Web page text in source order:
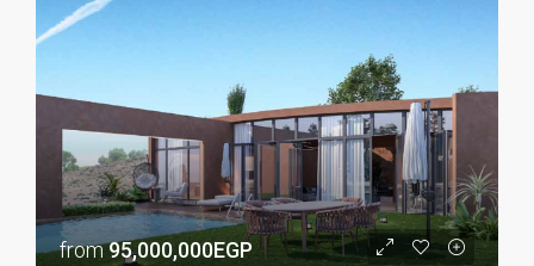
from95,000,000EGP